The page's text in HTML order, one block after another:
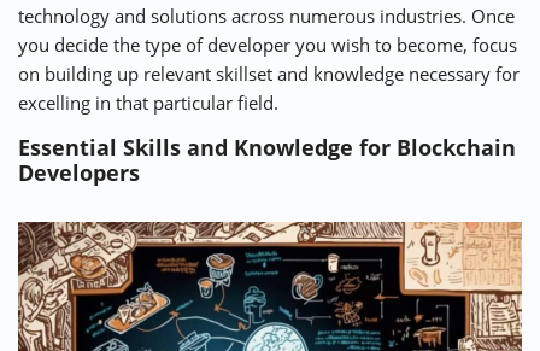
technology and solutions across numerous industries. Once
you decide the type of developer you wish to become, focus
on building up relevant skillset and knowledge necessary for
excelling in that particular field.
Essential Skills and Knowledge for Blockchain
Developers